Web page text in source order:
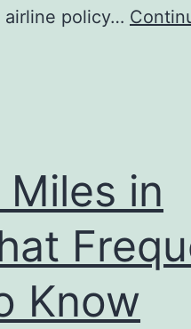
policy…
in
Know